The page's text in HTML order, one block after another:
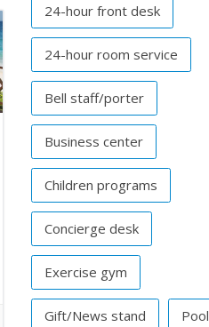
24-hour front desk
24-hour room service
Bell staff/porter
Business center
Children programs
Concierge desk
Exercise gym
Gift/News stand Pool